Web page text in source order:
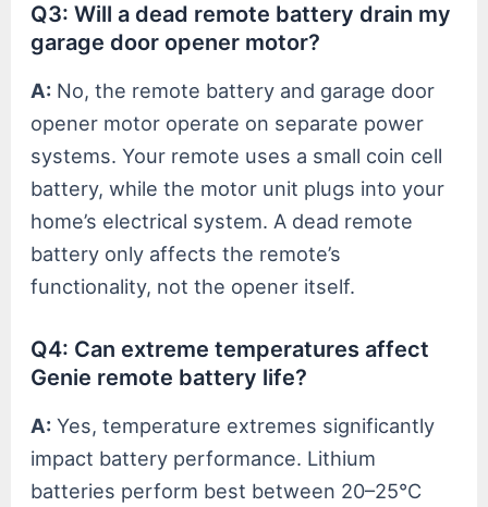
Q3: Will a dead remote battery drain my
garage door opener motor?
A: No, the remote battery and garage door
opener motor operate on separate power
systems. Your remote uses a small coin cell
battery, while the motor unit plugs into your
home’s electrical system. A dead remote
battery only affects the remote’s
functionality, not the opener itself.
Q4: Can extreme temperatures affect
Genie remote battery life?
A: Yes, temperature extremes significantly
impact battery performance. Lithium
batteries perform best between 20–25°C